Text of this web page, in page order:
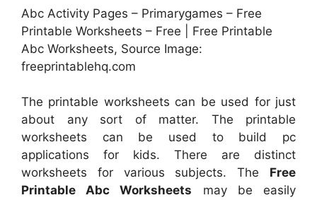
Abc Activity Pages – Primarygames – Free
Printable Worksheets – Free | Free Printable
Abc Worksheets, Source Image:
freeprintablehq.com
The printable worksheets can be used for just
about any sort of matter. The printable
worksheets can be used to build pc
applications for kids. There are distinct
worksheets for various subjects. The Free
Printable Abc Worksheets may be easily